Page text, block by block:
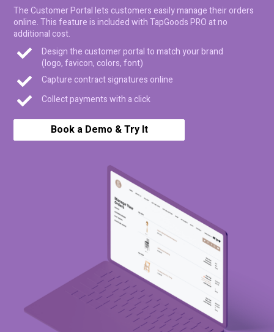
The Customer Portal lets customers easily manage their orders
online. This feature is included with TapGoods PRO at no
additional cost.
Design the customer portal to match your brand
(logo, favicon, colors, font)
Capture contract signatures online
Collect payments with a click
Book a Demo & Try It